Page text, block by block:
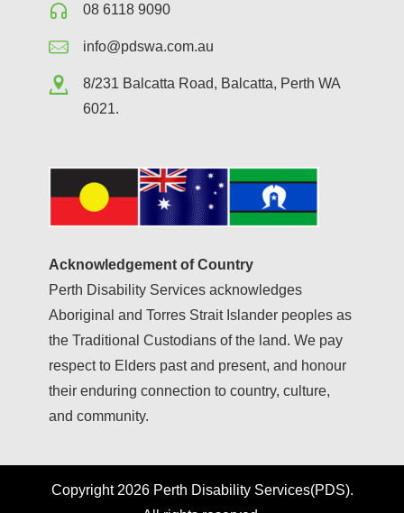
08 6118 9090
info@pdswa.com.au
8/231 Balcatta Road, Balcatta, Perth WA
6021.
Acknowledgement of Country
Perth Disability Services acknowledges
Aboriginal and Torres Strait Islander peoples as
the Traditional Custodians of the land. We pay
respect to Elders past and present, and honour
their enduring connection to country, culture,
and community.
Copyright 2026 Perth Disability Services(PDS).